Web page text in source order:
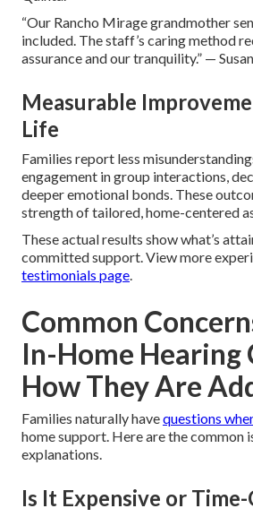
“Our Rancho Mirage grandmother
included. The staff’s caring method
assurance and our tranquility.” —
Measurable
Life
Families report less
engagement in group interactions,
deeper emotional bonds. These
strength of tailored, home-centered
These actual results show what’s
committed support. View more
testimonials page
Common
In-Home Hearing
How They Are
Families naturally havequestions
home support. Here are the common
explanations.
Is It Expensive or